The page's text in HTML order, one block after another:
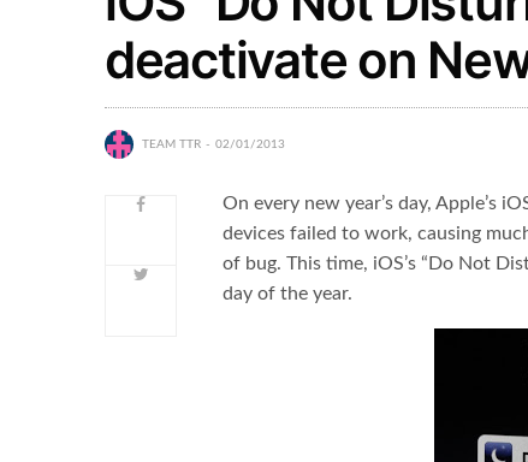
deactivate on New
TEAM TTR 02/01/2013
On every new year’s day, Apple’s
devices failed to work, causing
of bug. This time, iOS’s “Do Not
day of the year.